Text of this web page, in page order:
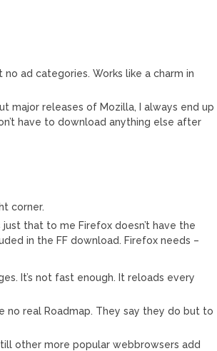
ad categories. Works like a charm in
major releases of Mozilla, I always end up
have to download anything else after
corner.
that to me Firefox doesn’t have the
in the FF download. Firefox needs –
It’s not fast enough. It reloads every
no real Roadmap. They say they do but to
till other more popular webbrowsers add